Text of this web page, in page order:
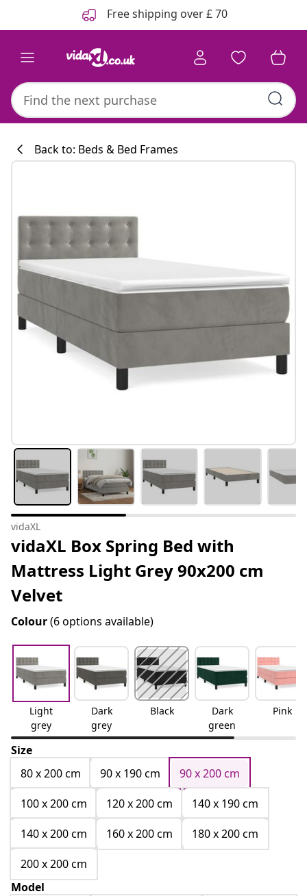
Free shipping over £ 70
Back to: Beds & Bed Frames
vidaXL
vidaXL Box Spring Bed with
Mattress Light Grey 90x200 cm
Velvet
Colour(6 options available)
Light
grey
Dark
grey
Black
Dark
green
Pink
Size
80 x 200 cm
90 x 190 cm
90 x 200 cm
100 x 200 cm
120 x 200 cm
140 x 190 cm
140 x 200 cm
160 x 200 cm
180 x 200 cm
200 x 200 cm
Model